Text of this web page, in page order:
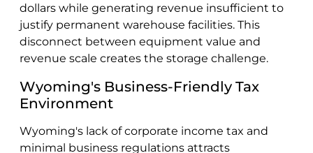
dollars while generating revenue insufficient to
justify permanent warehouse facilities. This
disconnect between equipment value and
revenue scale creates the storage challenge.
Wyoming's Business-Friendly Tax
Environment
Wyoming's lack of corporate income tax and
minimal business regulations attracts